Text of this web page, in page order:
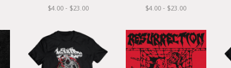
$4.00 - $23.00 $4.00 - $23.00